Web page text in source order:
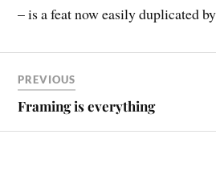
– is a feat now easily duplicated
PREVIOUS
Framing is everything